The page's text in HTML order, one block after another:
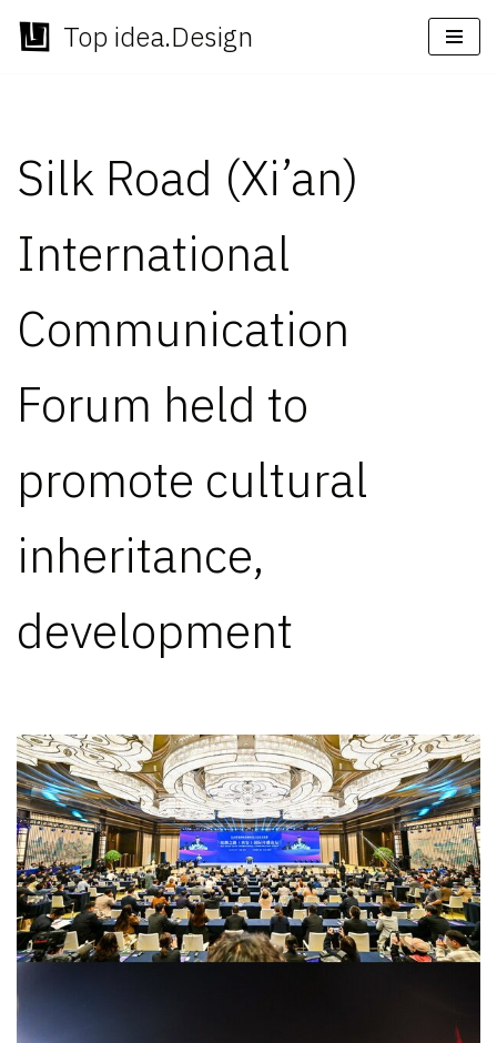
Skip
Top idea.Design
Silk Road (Xi’an)
International
Communication
Forum held to
promote cultural
inheritance,
development